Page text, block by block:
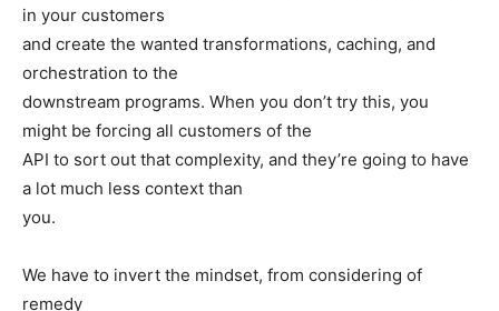
in your customers
and create the wanted transformations, caching, and
orchestration to the
downstream programs. When you don’t try this, you
might be forcing all customers of the
API to sort out that complexity, and they’re going to have
a lot much less context than
you.
We have to invert the mindset, from considering of
remedy